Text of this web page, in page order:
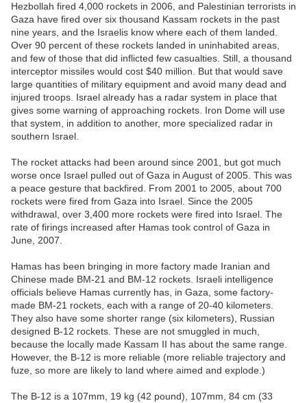
Hezbollah fired 4,000 rockets in 2006, and Palestinian terrorists in
Gaza have fired over six thousand Kassam rockets in the past
nine years, and the Israelis know where each of them landed.
Over 90 percent of these rockets landed in uninhabited areas,
and few of those that did inflicted few casualties. Still, a thousand
interceptor missiles would cost $40 million. But that would save
large quantities of military equipment and avoid many dead and
injured troops. Israel already has a radar system in place that
gives some warning of approaching rockets. Iron Dome will use
that system, in addition to another, more specialized radar in
southern Israel.
The rocket attacks had been around since 2001, but got much
worse once Israel pulled out of Gaza in August of 2005. This was
a peace gesture that backfired. From 2001 to 2005, about 700
rockets were fired from Gaza into Israel. Since the 2005
withdrawal, over 3,400 more rockets were fired into Israel. The
rate of firings increased after Hamas took control of Gaza in
June, 2007.
Hamas has been bringing in more factory made Iranian and
Chinese made BM-21 and BM-12 rockets. Israeli intelligence
officials believe Hamas currently has, in Gaza, some factory-
made BM-21 rockets, each with a range of 20-40 kilometers.
They also have some shorter range (six kilometers), Russian
designed B-12 rockets. These are not smuggled in much,
because the locally made Kassam II has about the same range.
However, the B-12 is more reliable (more reliable trajectory and
fuze, so more are likely to land where aimed and explode.)
The B-12 is a 107mm, 19 kg (42 pound), 107mm, 84 cm (33